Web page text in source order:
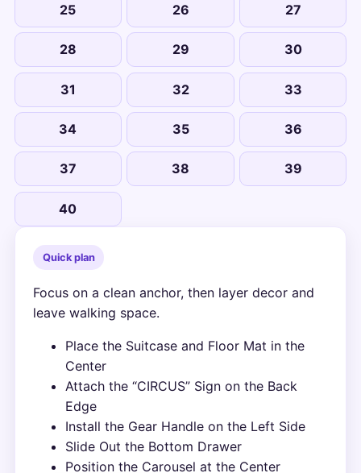
25 26 27
28 29 30
31 32 33
34 35 36
37 38 39
40
Quick plan
Focus on a clean anchor, then layer decor and
leave walking space.
Place the Suitcase and Floor Mat in the
Center
Attach the “CIRCUS” Sign on the Back
Edge
Install the Gear Handle on the Left Side
Slide Out the Bottom Drawer
Position the Carousel at the Center